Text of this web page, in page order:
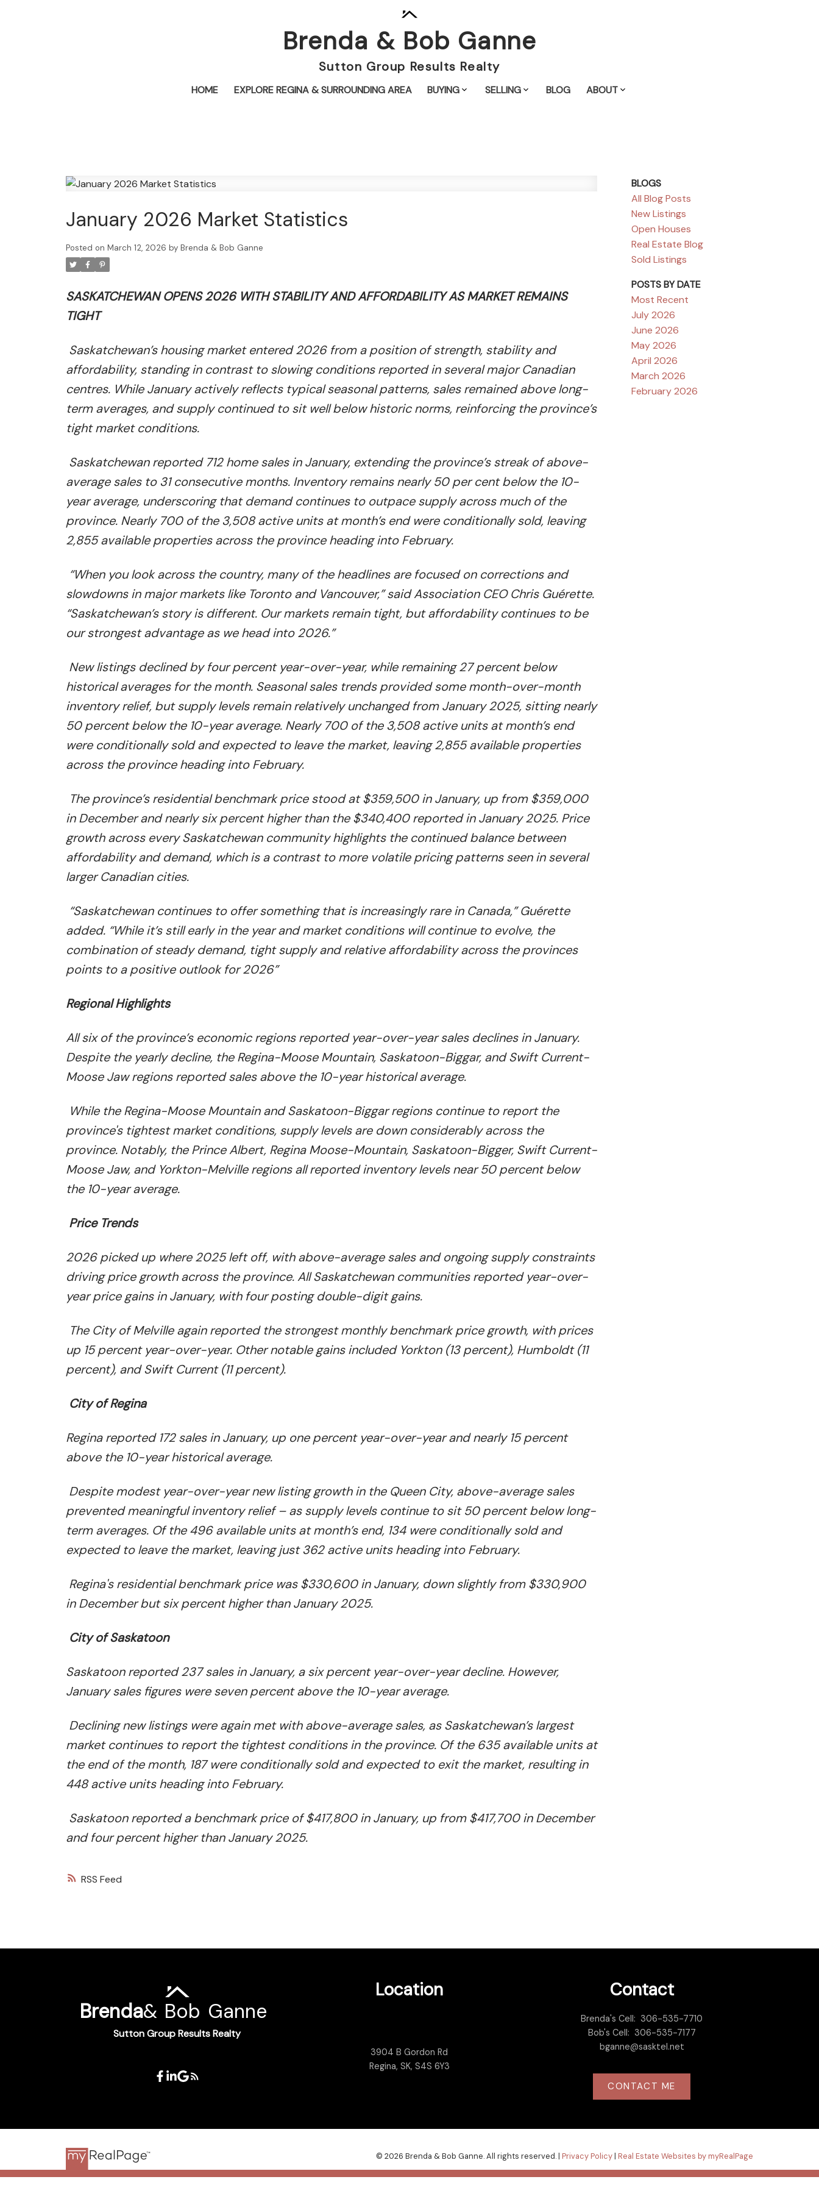
Brenda & Bob Ganne
Sutton Group Results Realty
HOME EXPLORE REGINA & SURROUNDING AREA BUYING SELLING BLOG ABOUT
RSS
January 2026 Market Statistics
Posted on March 12, 2026 by Brenda & Bob Ganne
SASKATCHEWAN OPENS 2026 WITH STABILITY AND AFFORDABILITY AS MARKET REMAINS
TIGHT
Saskatchewan’s housing market entered 2026 from a position of strength, stability and
affordability, standing in contrast to slowing conditions reported in several major Canadian
centres. While January actively reflects typical seasonal patterns, sales remained above long-
term averages, and supply continued to sit well below historic norms, reinforcing the province’s
tight market conditions.
Saskatchewan reported 712 home sales in January, extending the province’s streak of above-
average sales to 31 consecutive months. Inventory remains nearly 50 per cent below the 10-
year average, underscoring that demand continues to outpace supply across much of the
province. Nearly 700 of the 3,508 active units at month’s end were conditionally sold, leaving
2,855 available properties across the province heading into February.
“When you look across the country, many of the headlines are focused on corrections and
slowdowns in major markets like Toronto and Vancouver,” said Association CEO Chris Guérette.
“Saskatchewan’s story is different. Our markets remain tight, but affordability continues to be
our strongest advantage as we head into 2026.”
New listings declined by four percent year-over-year, while remaining 27 percent below
historical averages for the month. Seasonal sales trends provided some month-over-month
inventory relief, but supply levels remain relatively unchanged from January 2025, sitting nearly
50 percent below the 10-year average. Nearly 700 of the 3,508 active units at month’s end
were conditionally sold and expected to leave the market, leaving 2,855 available properties
across the province heading into February.
The province’s residential benchmark price stood at $359,500 in January, up from $359,000
in December and nearly six percent higher than the $340,400 reported in January 2025. Price
growth across every Saskatchewan community highlights the continued balance between
affordability and demand, which is a contrast to more volatile pricing patterns seen in several
larger Canadian cities.
“Saskatchewan continues to offer something that is increasingly rare in Canada,” Guérette
added. “While it’s still early in the year and market conditions will continue to evolve, the
combination of steady demand, tight supply and relative affordability across the provinces
points to a positive outlook for 2026”
Regional Highlights
All six of the province’s economic regions reported year-over-year sales declines in January.
Despite the yearly decline, the Regina-Moose Mountain, Saskatoon-Biggar, and Swift Current-
Moose Jaw regions reported sales above the 10-year historical average.
While the Regina-Moose Mountain and Saskatoon-Biggar regions continue to report the
province's tightest market conditions, supply levels are down considerably across the
province. Notably, the Prince Albert, Regina Moose-Mountain, Saskatoon-Bigger, Swift Current-
Moose Jaw, and Yorkton-Melville regions all reported inventory levels near 50 percent below
the 10-year average.
Price Trends
2026 picked up where 2025 left off, with above-average sales and ongoing supply constraints
driving price growth across the province. All Saskatchewan communities reported year-over-
year price gains in January, with four posting double-digit gains.
The City of Melville again reported the strongest monthly benchmark price growth, with prices
up 15 percent year-over-year. Other notable gains included Yorkton (13 percent), Humboldt (11
percent), and Swift Current (11 percent).
City of Regina
Regina reported 172 sales in January, up one percent year-over-year and nearly 15 percent
above the 10-year historical average.
Despite modest year-over-year new listing growth in the Queen City, above-average sales
prevented meaningful inventory relief – as supply levels continue to sit 50 percent below long-
term averages. Of the 496 available units at month’s end, 134 were conditionally sold and
expected to leave the market, leaving just 362 active units heading into February.
Regina's residential benchmark price was $330,600 in January, down slightly from $330,900
in December but six percent higher than January 2025.
City of Saskatoon
Saskatoon reported 237 sales in January, a six percent year-over-year decline. However,
January sales figures were seven percent above the 10-year average.
Declining new listings were again met with above-average sales, as Saskatchewan’s largest
market continues to report the tightest conditions in the province. Of the 635 available units at
the end of the month, 187 were conditionally sold and expected to exit the market, resulting in
448 active units heading into February.
Saskatoon reported a benchmark price of $417,800 in January, up from $417,700 in December
and four percent higher than January 2025.
BLOGS
All Blog Posts
New Listings
Open Houses
Real Estate Blog
Sold Listings
POSTS BY DATE
Most Recent
July 2026
June 2026
May 2026
April 2026
March 2026
February 2026
Brenda& Bob Ganne
Sutton Group Results Realty
Location
3904 B Gordon Rd
Regina, SK, S4S 6Y3
Contact
Brenda's Cell: 306-535-7710
Bob's Cell: 306-535-7177
bganne@sasktel.net
CONTACT ME
© 2026 Brenda & Bob Ganne. All rights reserved. |Privacy Policy|Real Estate Websites by myRealPage